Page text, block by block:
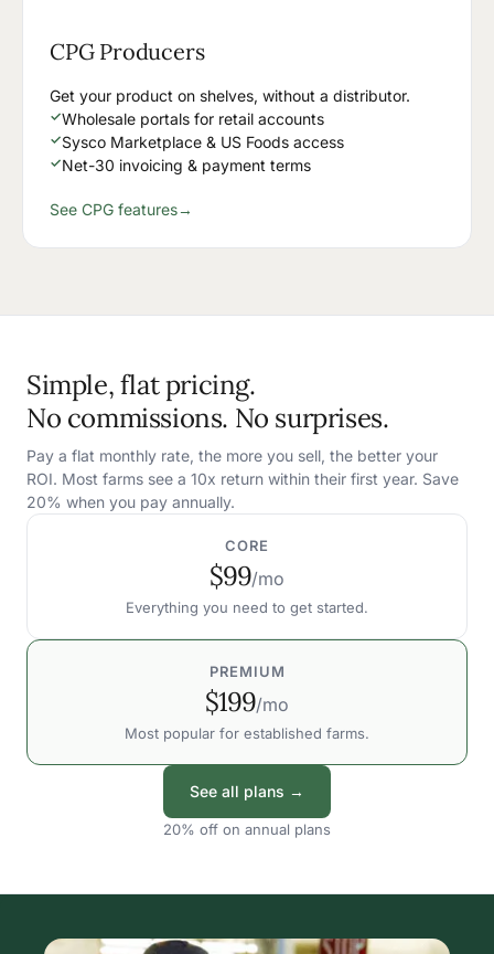
CPG Producers
Get your product on shelves, without a distributor.
✓Wholesale portals for retail accounts
✓Sysco Marketplace & US Foods access
✓Net-30 invoicing & payment terms
See CPG features→
Simple, flat pricing.
No commissions. No surprises.
Pay a flat monthly rate, the more you sell, the better your
ROI. Most farms see a 10x return within their first year. Save
20% when you pay annually.
CORE
$99/mo
Everything you need to get started.
PREMIUM
$199/mo
Most popular for established farms.
See all plans →
20% off on annual plans